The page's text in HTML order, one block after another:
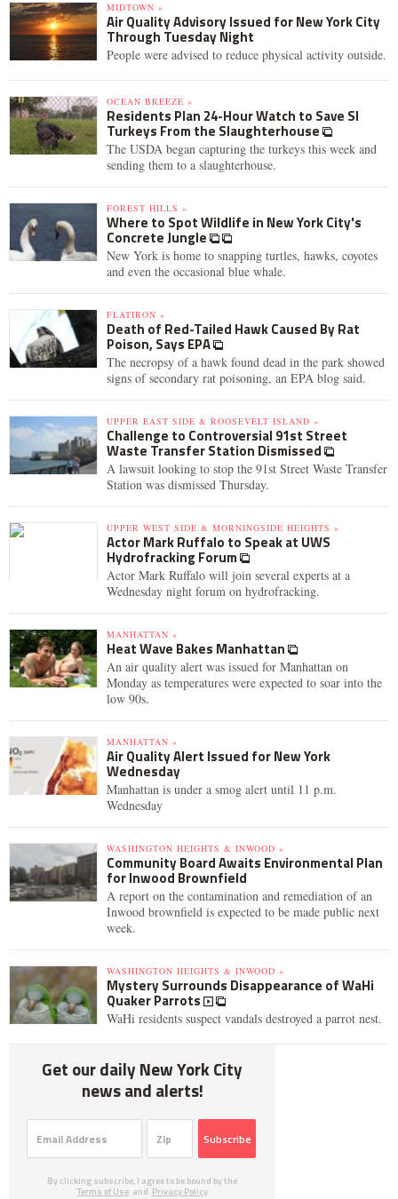
MIDTOWN »
Air Quality Advisory Issued for New York City
Through Tuesday Night
People were advised to reduce physical activity outside.
OCEAN BREEZE »
Residents Plan 24-Hour Watch to Save SI
Turkeys From the Slaughterhouse
The USDA began capturing the turkeys this week and
sending them to a slaughterhouse.
FOREST HILLS »
Where to Spot Wildlife in New York City's
Concrete Jungle
New York is home to snapping turtles, hawks, coyotes
and even the occasional blue whale.
FLATIRON »
Death of Red-Tailed Hawk Caused By Rat
Poison, Says EPA
The necropsy of a hawk found dead in the park showed
signs of secondary rat poisoning, an EPA blog said.
UPPER EAST SIDE & ROOSEVELT ISLAND »
Challenge to Controversial 91st Street
Waste Transfer Station Dismissed
A lawsuit looking to stop the 91st Street Waste Transfer
Station was dismissed Thursday.
UPPER WEST SIDE & MORNINGSIDE HEIGHTS »
Actor Mark Ruffalo to Speak at UWS
Hydrofracking Forum
Actor Mark Ruffalo will join several experts at a
Wednesday night forum on hydrofracking.
MANHATTAN »
Heat Wave Bakes Manhattan
An air quality alert was issued for Manhattan on
Monday as temperatures were expected to soar into the
low 90s.
MANHATTAN »
Air Quality Alert Issued for New York
Wednesday
Manhattan is under a smog alert until 11 p.m.
Wednesday
WASHINGTON HEIGHTS & INWOOD »
Community Board Awaits Environmental Plan
for Inwood Brownfield
A report on the contamination and remediation of an
Inwood brownfield is expected to be made public next
week.
WASHINGTON HEIGHTS & INWOOD »
Mystery Surrounds Disappearance of WaHi
Quaker Parrots
WaHi residents suspect vandals destroyed a parrot nest.
Get our daily New York City
news and alerts!
Subscribe
By clicking subscribe, I agree to be bound by the
Terms of Use and Privacy Policy